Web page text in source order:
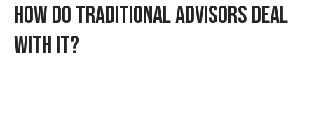
How Do Traditional Advisors Deal
With It?